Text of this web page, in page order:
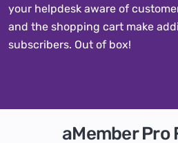
your helpdesk aware of
and the shopping cart make
subscribers. Out of box!
aMember Pro